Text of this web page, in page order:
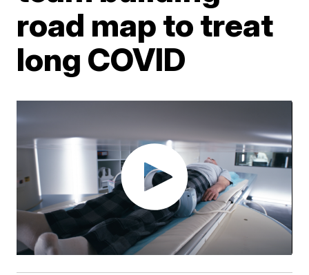
road map to treat
long COVID